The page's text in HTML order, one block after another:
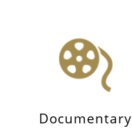
Documentary